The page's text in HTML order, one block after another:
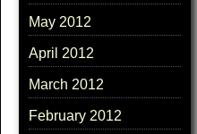
May 2012
April 2012
March 2012
February 2012